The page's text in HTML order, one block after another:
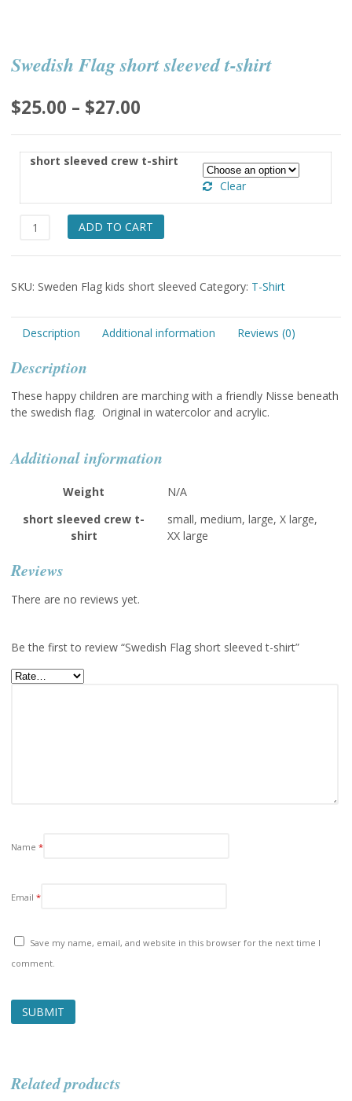
Swedish Flag short sleeved t-shirt
$25.00 – $27.00
range:
$25.00
through
$27.00
short sleeved crew t-shirt
Clear
Swedish
short
t-
quantity
ADD TO CART
SKU: Sweden Flag kids short sleeved Category: T-Shirt
Description Additional information Reviews (0)
Description
These happy children are marching with a friendly Nisse beneath
the swedish flag. Original in watercolor and acrylic.
Additional information
Weight
N/A
short sleeved crew t-
shirt
small, medium, large, X large,
XX large
Reviews
There are no reviews yet.
Be the first to review “Swedish Flag short sleeved t-shirt”
Name *
Email *
Save my name, email, and website in this browser for the next time I
comment.
Related products